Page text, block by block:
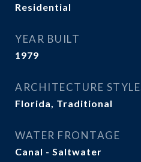
Residential
YEAR BUILT
1979
ARCHITECTURE
Florida, Traditional
WATER FRONTAGE
Canal - Saltwater